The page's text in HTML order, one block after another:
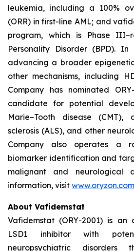
leukemia, including a 100%
(ORR) in first-line AML; and
program, which is Phase
Personality Disorder (BPD).
advancing a broader
other mechanisms, including
Company has nominated
candidate for potential
Marie–Tooth disease (CMT),
sclerosis (ALS), and other
Company also operates a
biomarker identification and
malignant and neurological
information, visit www.oryzon.com
About Vafidemstat
Vafidemstat (ORY-2001) is an
LSD1 inhibitor with
neuropsychiatric disorders